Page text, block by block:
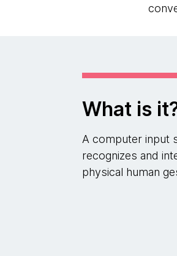
What is
A computer input
recognizes and
physical human